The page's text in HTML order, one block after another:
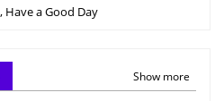
Have a Good Day
Show more